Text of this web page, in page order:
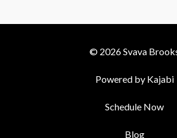
© 2026 Svava
Powered by Kajabi
Schedule Now
Blog